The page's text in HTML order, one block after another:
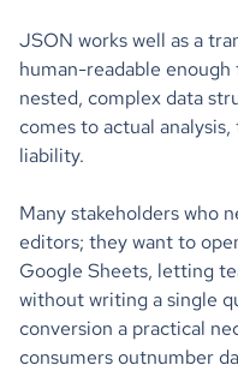
JSON works well as a
human-readable
nested, complex data
comes to actual
liability.
Many stakeholders who
editors; they want to
Google Sheets, letting
without writing a single
conversion a practical
consumers outnumber